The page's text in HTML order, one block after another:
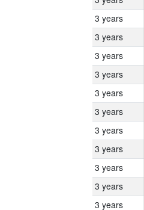
3 years
3 years
3 years
3 years
3 years
3 years
3 years
3 years
3 years
3 years
3 years